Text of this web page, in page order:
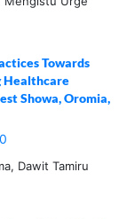
Towards
Healthcare
Showa, Oromia,
Dawit Tamiru